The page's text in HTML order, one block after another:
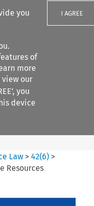
you
of
more
view our
you
device
I AGREE
Search content
Law >42(6) >
Resources